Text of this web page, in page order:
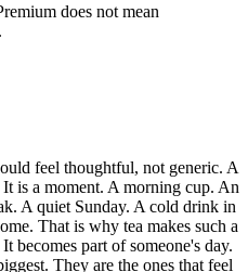
does not mean
feel thoughtful, not generic. A
is a moment. A morning cup. An
A quiet Sunday. A cold drink in
That is why tea makes such a
becomes part of someone's day.
They are the ones that feel